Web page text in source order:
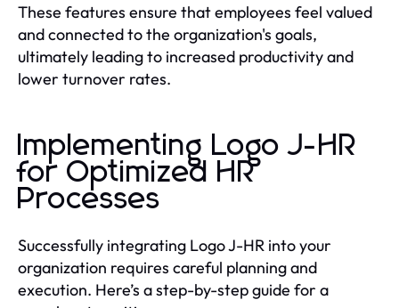
These features ensure that employees feel valued
and connected to the organization's goals,
ultimately leading to increased productivity and
lower turnover rates.
Implementing Logo J-HR
for Optimized HR
Processes
Successfully integrating Logo J-HR into your
organization requires careful planning and
execution. Here’s a step-by-step guide for a